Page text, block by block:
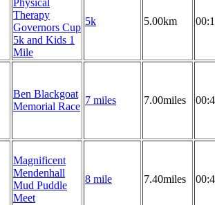
Physical
Therapy
Governors Cup
5k and Kids 1
Mile
5k 5.00km
Ben Blackgoat
Memorial Race
7 miles 7.00miles
Magnificent
Mendenhall
Mud Puddle
Meet
8 mile 7.40miles